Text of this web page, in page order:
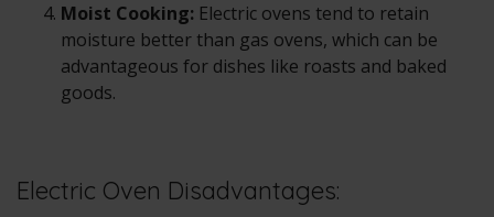
Moist Cooking: Electric ovens tend to retain
moisture better than gas ovens, which can be
advantageous for dishes like roasts and baked
goods.
Electric Oven Disadvantages: